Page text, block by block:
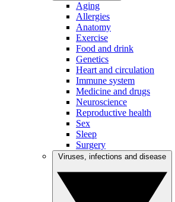
Aging
Allergies
Anatomy
Exercise
Food and drink
Genetics
Heart and circulation
Immune system
Medicine and drugs
Neuroscience
Reproductive health
Sex
Sleep
Surgery